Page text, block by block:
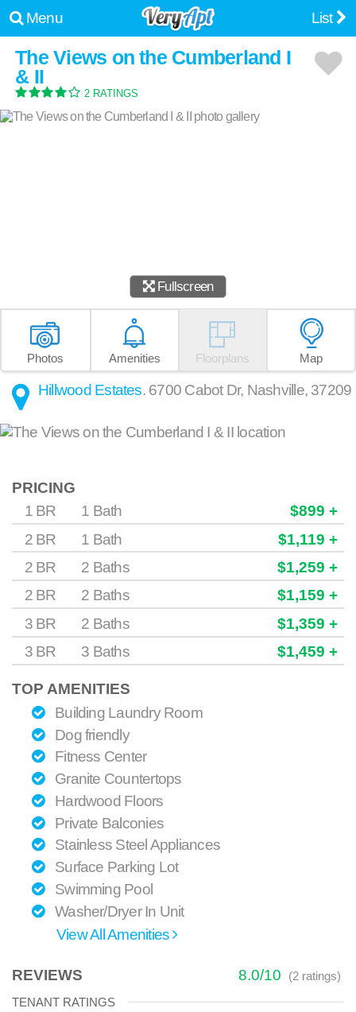
Menu List
The Views on the Cumberland I
& II
2 RATINGS
Fullscreen
Photos Amenities Floorplans Map
Hillwood Estates. 6700 Cabot Dr, Nashville, 37209
PRICING
1 BR
1 Bath
$899 +
2 BR
1 Bath
$1,119 +
2 BR
2 Baths
$1,259 +
2 BR
2 Baths
$1,159 +
3 BR
2 Baths
$1,359 +
3 BR
3 Baths $1,459 +
TOP AMENITIES
Building Laundry Room
Dog friendly
Fitness Center
Granite Countertops
Hardwood Floors
Private Balconies
Stainless Steel Appliances
Surface Parking Lot
Swimming Pool
Washer/Dryer In Unit
View All Amenities
REVIEWS 8.0/10 (2ratings)
TENANT RATINGS